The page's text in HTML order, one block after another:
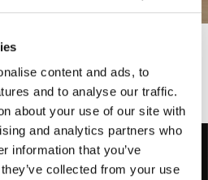
content and ads, to
and to analyse our traffic.
about your use of our site with
and analytics partners who
information that you’ve
collected from your use
Self-Cleaning Liberates Your